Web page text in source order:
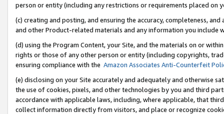
person or entity (including any restrictions or requirements placed on
(c) creating and posting, and ensuring the accuracy, completeness,
and other Product-related materials and any information you include
(d) using the Program Content, your Site, and the materials on or
rights or those of any other person or entity (including copyrights,
ensuring compliance with the Amazon Associates Anti-Counterfeit
(e) disclosing on your Site accurately and adequately and otherwise
the use of cookies, pixels, and other technologies by you and third
accordance with applicable laws, including, where applicable, that
collect information directly from visitors, and place or recognize